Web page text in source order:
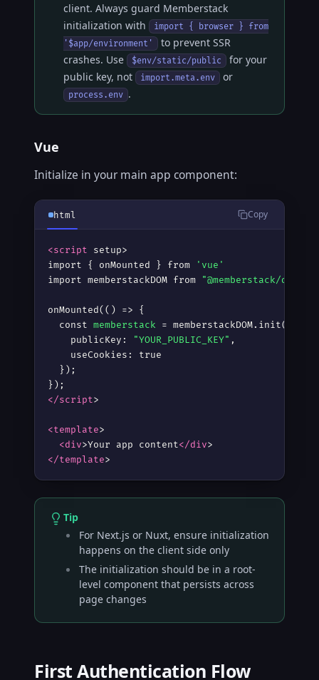
client. Always guard Memberstack
initialization with
import { browser } from
'$app/environment'
to prevent SSR
crashes. Use
$env/static/public
for your
public key, not
import.meta.env or
process.env .
Vue
Initialize in your main app component:
html Copy
<script setup>
import { onMounted } from
'vue'
import memberstackDOM from
"@memberstack/dom"
onMounted(() => {
  const
memberstack = memberstackDOM.init({
    publicKey:
"YOUR_PUBLIC_KEY" ,
    useCookies: true
  });
</script>
<template>
<div>Your app content</div>
</template>
Tip
For Next.js or Nuxt, ensure initialization
happens on the client side only
The initialization should be in a root-
level component that persists across
page changes
First Authentication Flow